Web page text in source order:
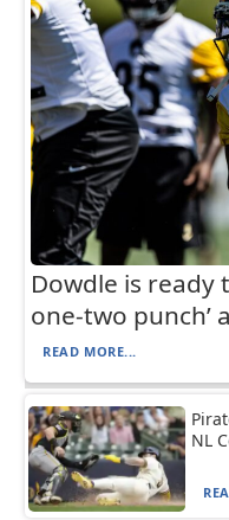
Dowdle is ready
one-two punch’
READ MORE...
NL